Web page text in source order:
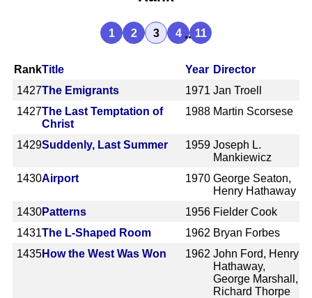
1 2 3 4 ... 11
RankTitle Year Director
1427The Emigrants 1971 Jan Troell
1427The Last Temptation of
Christ
1988 Martin Scorsese
1429Suddenly, Last Summer 1959 Joseph L.
Mankiewicz
1430Airport 1970 George Seaton,
Henry Hathaway
1430Patterns 1956 Fielder Cook
1431The L-Shaped Room 1962 Bryan Forbes
1435How the West Was Won 1962 John Ford, Henry
Hathaway,
George Marshall,
Richard Thorpe